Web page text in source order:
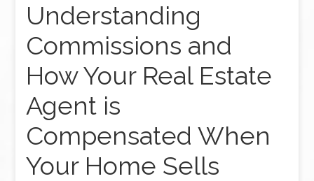
Understanding
Commissions and
How Your Real Estate
Agent is
Compensated When
Your Home Sells